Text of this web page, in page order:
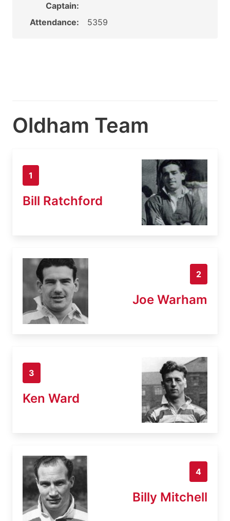
Captain:
Attendance: 5359
Oldham Team
1
Bill Ratchford
2
Joe Warham
3
Ken Ward
4
Billy Mitchell